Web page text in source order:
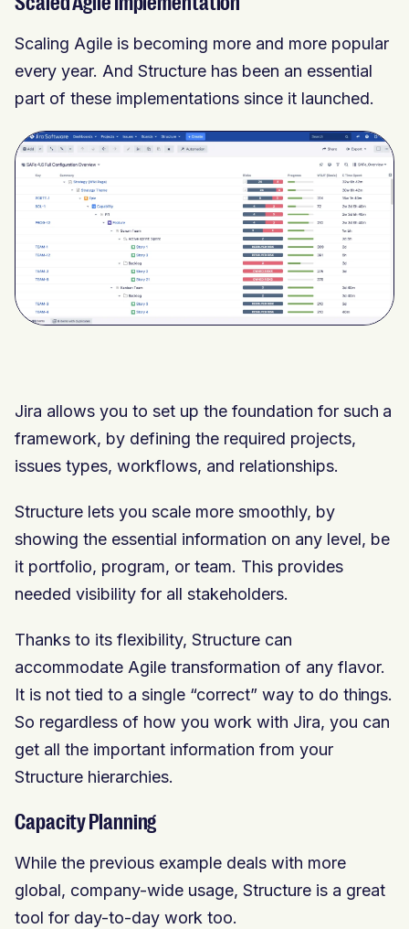
Scaling Agile is becoming more and more popular
every year. And Structure has been an essential
part of these implementations since it launched.
Jira allows you to set up the foundation for such a
framework, by defining the required projects,
issues types, workflows, and relationships.
Structure lets you scale more smoothly, by
showing the essential information on any level, be
it portfolio, program, or team. This provides
needed visibility for all stakeholders.
Thanks to its flexibility, Structure can
accommodate Agile transformation of any flavor.
It is not tied to a single “correct” way to do things.
So regardless of how you work with Jira, you can
get all the important information from your
Structure hierarchies.
Capacity Planning
While the previous example deals with more
global, company-wide usage, Structure is a great
tool for day-to-day work too.